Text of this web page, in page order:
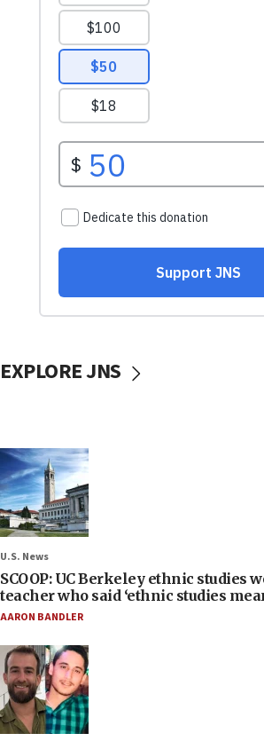
EXPLORE JNS
U.S. News
SCOOP: UC Berkeley ethnic studies
teacher who said ‘ethnic studies
AARON BANDLER